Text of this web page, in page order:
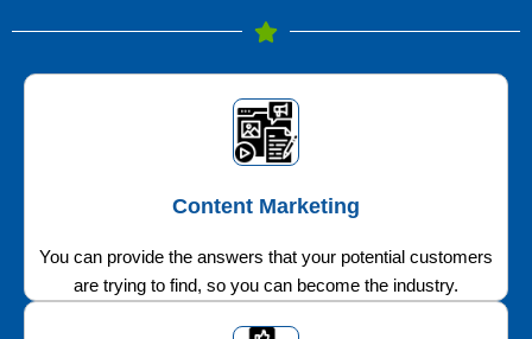
Content Marketing
You can provide the answers that your potential customers
are trying to find, so you can become the industry.